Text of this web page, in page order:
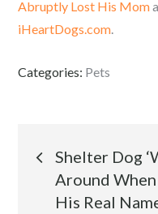
Abruptly Lost His Mom
iHeartDogs.com.
Categories: Pets
Post
Shelter Dog
Around
His Real